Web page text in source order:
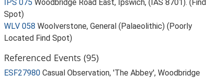
IPS 075 Woodbridge Road East, Ipswich, (IAS 8701). (Find
Spot)
WLV 058 Woolverstone, General (Palaeolithic) (Poorly
Located Find Spot)
Referenced Events (95)
ESF27980 Casual Observation, 'The Abbey', Woodbridge